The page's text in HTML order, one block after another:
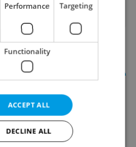
Performance Targeting
Functionality
ACCEPT ALL
DECLINE ALL